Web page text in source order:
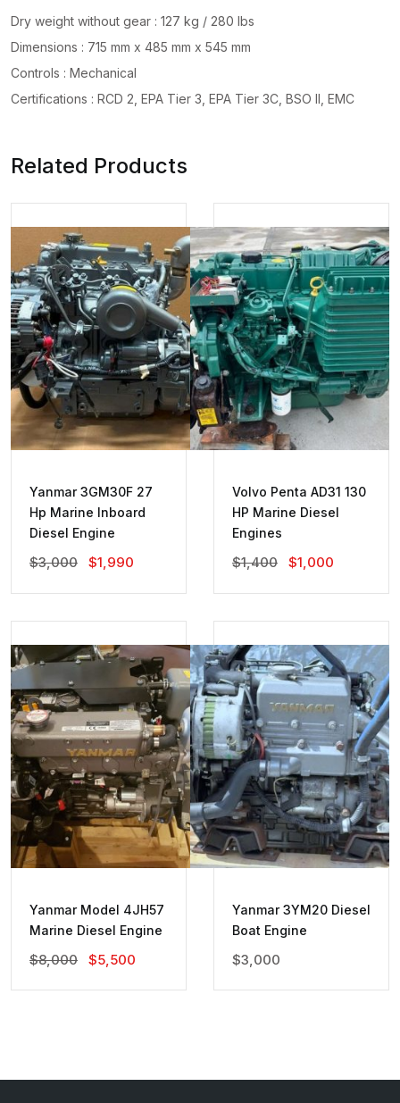
Dry weight without gear : 127 kg / 280 lbs
Dimensions : 715 mm x 485 mm x 545 mm
Controls : Mechanical
Certifications : RCD 2, EPA Tier 3, EPA Tier 3C, BSO II, EMC
Related Products
Yanmar 3GM30F 27
Hp Marine Inboard
Diesel Engine
$3,000
Original
Was:
$1,990
Is:
Volvo Penta AD31 130
HP Marine Diesel
Engines
$1,400
Original
Was:
$1,000
Is:
Yanmar Model 4JH57
Marine Diesel Engine
$8,000
Original
Was:
$5,500
Is:
Yanmar 3YM20 Diesel
Boat Engine
$3,000